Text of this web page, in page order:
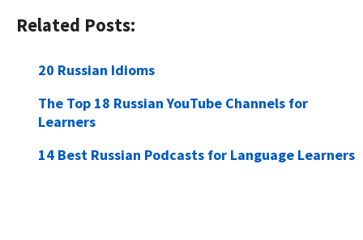
Related Posts:
20 Russian Idioms
The Top 18 Russian YouTube Channels for
Learners
14 Best Russian Podcasts for Language Learners